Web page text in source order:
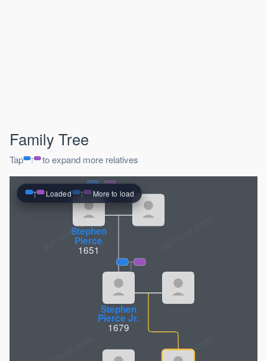
Family Tree
Tap to expand more relatives
pptrace.com
Stephen
Pierce Jr.
1679
Stephen
Pierce
1651
Loaded More to load